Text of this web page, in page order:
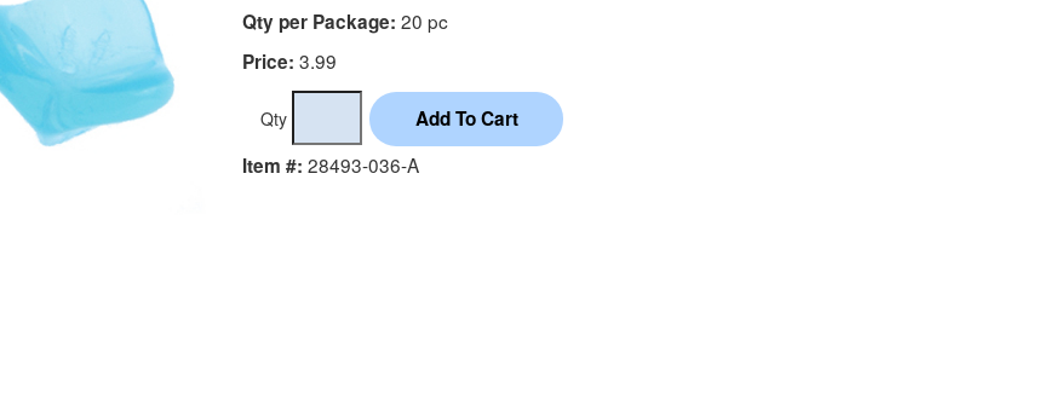
Qty per Package: 20 pc
Price: 3.99
Qty
Item #: 28493-036-A